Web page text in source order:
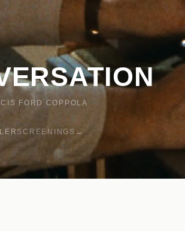
FORD COPPOLA
SCREENINGS →